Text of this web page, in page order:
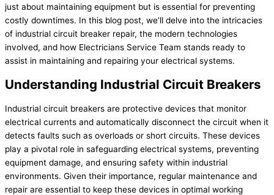
just about maintaining equipment but is essential for preventing
costly downtimes. In this blog post, we’ll delve into the intricacies
of industrial circuit breaker repair, the modern technologies
involved, and how Electricians Service Team stands ready to
assist in maintaining and repairing your electrical systems.
Understanding Industrial Circuit Breakers
Industrial circuit breakers are protective devices that monitor
electrical currents and automatically disconnect the circuit when it
detects faults such as overloads or short circuits. These devices
play a pivotal role in safeguarding electrical systems, preventing
equipment damage, and ensuring safety within industrial
environments. Given their importance, regular maintenance and
repair are essential to keep these devices in optimal working